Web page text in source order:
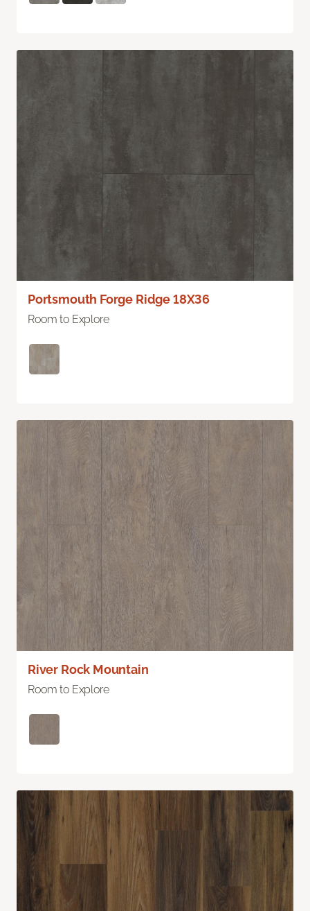
Portsmouth Forge Ridge 18X36
Room to Explore
River Rock Mountain
Room to Explore